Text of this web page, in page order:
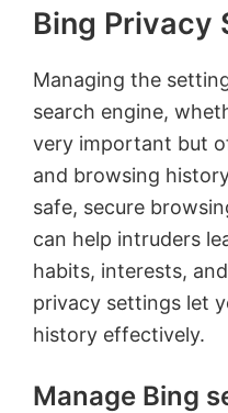
Bing Privacy
Managing the
search engine,
very important but
and browsing
safe, secure
can help intruders
habits, interests,
privacy settings let
history effectively.
Manage Bing